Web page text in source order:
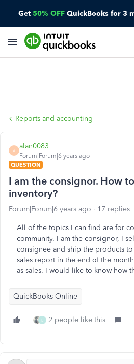
Get 50% OFF QuickBooks for 3
Reports and accounting
A
alan0083
Forum|Forum|6 years ago
QUESTION
I am the consignor. How
inventory?
Forum|Forum|6 years ago 17 replies
All of the topics I can find are for
community. I am the consignor, I
consignee and ship the products
sales report in the end of the
as sales. I would like to know how
QuickBooks Online
L 2 people like this